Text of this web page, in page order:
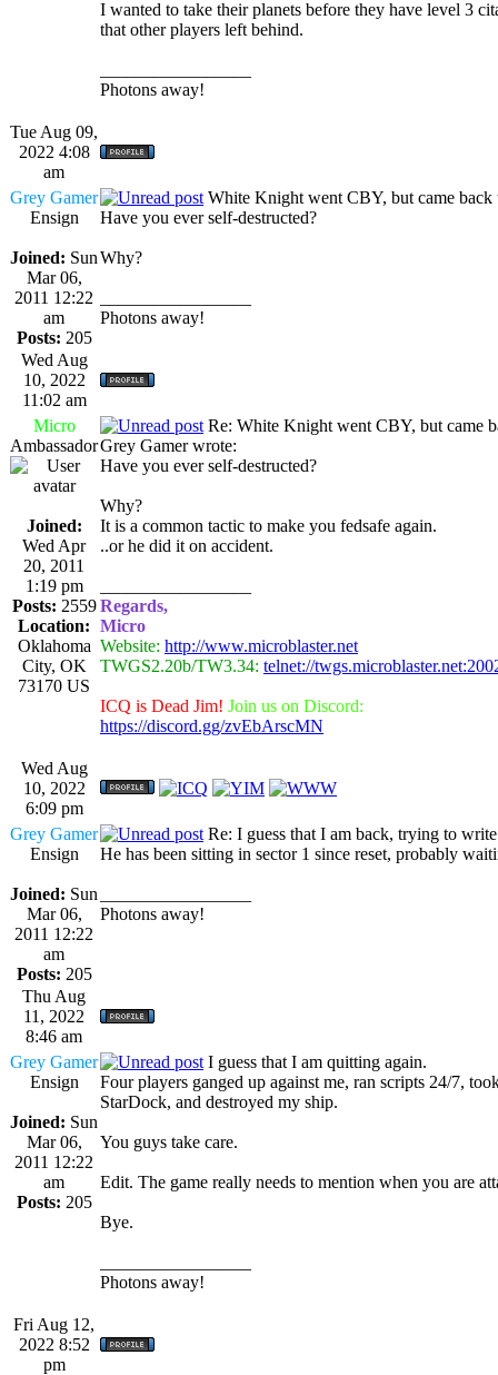
I wanted to take their planets before they have level 3
that other players left behind.
Photons away!
Tue Aug 09,
2022 4:08
am
Grey Gamer
Ensign
Joined: Sun
Mar 06,
2011 12:22
am
Posts: 205
White Knight went CBY, but came back
Have you ever self-destructed?
Why?
Photons away!
Wed Aug
10, 2022
11:02 am
Micro
Ambassador
Joined:
Wed Apr
20, 2011
1:19 pm
Posts: 2559
Location:
Oklahoma
City, OK
73170 US
Re: White Knight went CBY, but came
Grey Gamer wrote:
Have you ever self-destructed?
Why?
It is a common tactic to make you fedsafe again.
..or he did it on accident.
Regards,
Micro
Website: http://www.microblaster.net
TWGS2.20b/TW3.34: telnet://
ICQ is Dead Jim! Join us on Discord:
https://discord.gg/zvEbArscMN
Wed Aug
10, 2022
6:09 pm
Grey Gamer
Ensign
Joined: Sun
Mar 06,
2011 12:22
am
Posts: 205
Re: I guess that I am back, trying to
He has been sitting in sector 1 since reset, probably
Photons away!
Thu Aug
11, 2022
8:46 am
Grey Gamer
Ensign
Joined: Sun
Mar 06,
2011 12:22
am
Posts: 205
I guess that I am quitting again.
Four players ganged up against me, ran scripts 24/7,
StarDock, and destroyed my ship.
You guys take care.
Edit. The game really needs to mention when you are
Bye.
Photons away!
Fri Aug 12,
2022 8:52
pm